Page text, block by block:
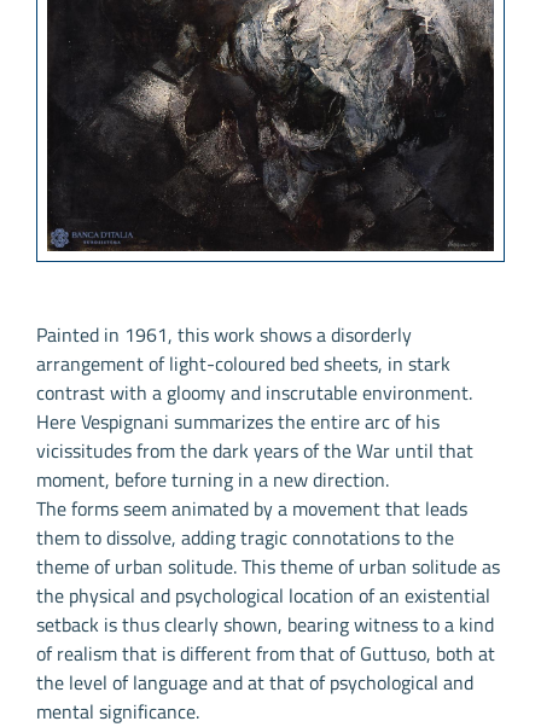
Painted in 1961, this work shows a disorderly
arrangement of light-coloured bed sheets, in stark
contrast with a gloomy and inscrutable environment.
Here Vespignani summarizes the entire arc of his
vicissitudes from the dark years of the War until that
moment, before turning in a new direction.
The forms seem animated by a movement that leads
them to dissolve, adding tragic connotations to the
theme of urban solitude. This theme of urban solitude as
the physical and psychological location of an existential
setback is thus clearly shown, bearing witness to a kind
of realism that is different from that of Guttuso, both at
the level of language and at that of psychological and
mental significance.